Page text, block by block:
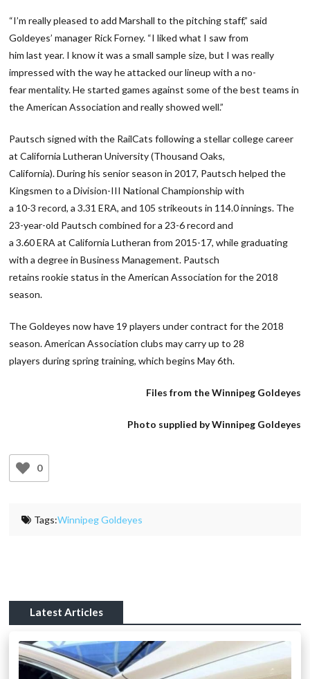
“I’m really pleased to add Marshall to the pitching staff,” said
Goldeyes’ manager Rick Forney. “I liked what I saw from
him last year. I know it was a small sample size, but I was really
impressed with the way he attacked our lineup with a no-
fear mentality. He started games against some of the best teams in
the American Association and really showed well.”
Pautsch signed with the RailCats following a stellar college career
at California Lutheran University (Thousand Oaks,
California). During his senior season in 2017, Pautsch helped the
Kingsmen to a Division-III National Championship with
a 10-3 record, a 3.31 ERA, and 105 strikeouts in 114.0 innings. The
23-year-old Pautsch combined for a 23-6 record and
a 3.60 ERA at California Lutheran from 2015-17, while graduating
with a degree in Business Management. Pautsch
retains rookie status in the American Association for the 2018
season.
The Goldeyes now have 19 players under contract for the 2018
season. American Association clubs may carry up to 28
players during spring training, which begins May 6th.
Files from the Winnipeg Goldeyes
Photo supplied by Winnipeg Goldeyes
0
Tags:Winnipeg Goldeyes
Latest Articles